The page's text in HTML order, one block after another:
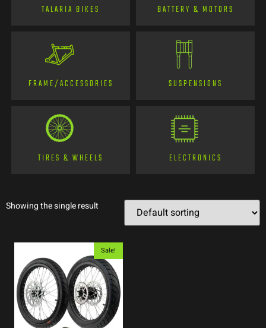
TALARIA BIKES BATTERY & MOTORS
FRAME/ACCESSORIES SUSPENSIONS
TIRES & WHEELS ELECTRONICS
Showing the single result
Sale!